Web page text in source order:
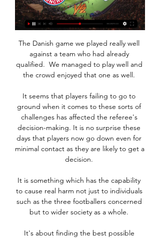
The Danish game we played really well
against a team who had already
qualified.  We managed to play well and
the crowd enjoyed that one as well.
It seems that players failing to go to
ground when it comes to these sorts of
challenges has affected the referee's
decision-making. It is no surprise these
days that players now go down even for
minimal contact as they are likely to get a
decision.
It is something which has the capability
to cause real harm not just to individuals
such as the three footballers concerned
but to wider society as a whole.
It's about finding the best possible